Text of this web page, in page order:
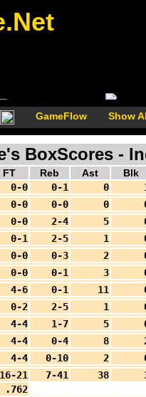
GameFlow Show
BoxScores -
FT Reb Ast Blk
0-0 0-1 0
0-0 0-0 0
0-0 2-4 5
0-1 2-5 1
0-0 0-3 2
0-0 0-1 3
4-6 0-1 11
0-2 2-5 1
4-4 1-7 5
4-4 0-4 8
4-4 0-10 2
16-21 7-41 38
.762